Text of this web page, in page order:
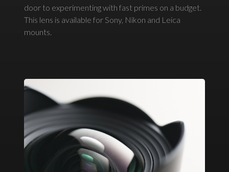
door to experimenting with fast primes on a budget.
This lens is available for Sony, Nikon and Leica
mounts.